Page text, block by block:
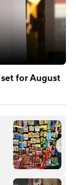
for August